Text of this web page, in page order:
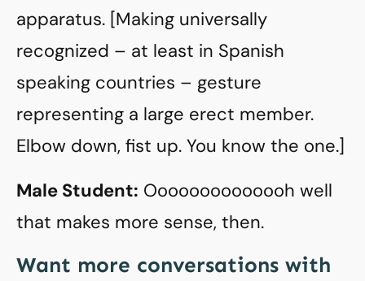
apparatus. [Making universally
recognized – at least in Spanish
speaking countries – gesture
representing a large erect member.
Elbow down, fist up. You know the one.]
Male Student: Oooooooooooooh well
that makes more sense, then.
Want more conversations with